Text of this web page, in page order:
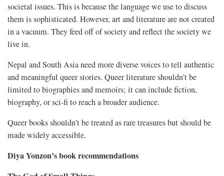
societal issues. This is because the language we use to discuss
them is sophisticated. However, art and literature are not created
in a vacuum. They feed off of society and reflect the society we
live in.
Nepal and South Asia need more diverse voices to tell authentic
and meaningful queer stories. Queer literature shouldn’t be
limited to biographies and memoirs; it can include fiction,
biography, or sci-fi to reach a broader audience.
Queer books shouldn’t be treated as rare treasures but should be
made widely accessible.
Diya Yonzon’s book recommendations